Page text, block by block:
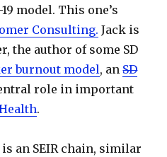
model. This one’s
Consulting. Jack is
the author of some SD
burnout model, anSD
role in important
.
an SEIR chain, similar